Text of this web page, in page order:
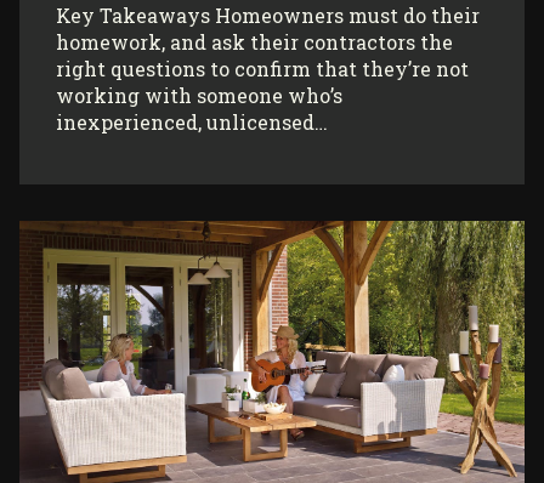
Key Takeaways Homeowners must do their
homework, and ask their contractors the
right questions to confirm that they’re not
working with someone who’s
inexperienced, unlicensed…